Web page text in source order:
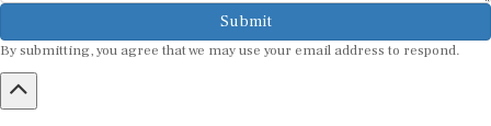
Submit
By submitting, you agree that we may use your email address to respond.